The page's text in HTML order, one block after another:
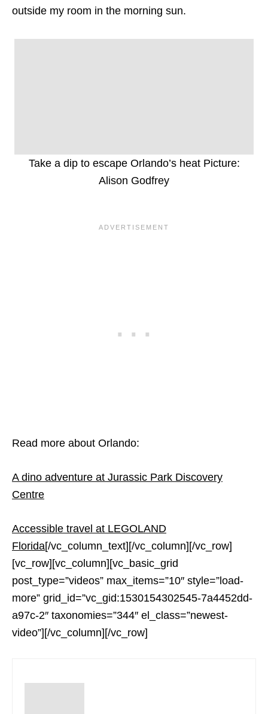
outside my room in the morning sun.
Take a dip to escape Orlando’s heat Picture:
Alison Godfrey
Read more about Orlando:
A dino adventure at Jurassic Park Discovery
Centre
Accessible travel at LEGOLAND
Florida[/vc_column_text][/vc_column][/vc_row]
[vc_row][vc_column][vc_basic_grid
post_type=”videos” max_items=”10″ style=”load-
more” grid_id=”vc_gid:1530154302545-7a4452dd-
a97c-2″ taxonomies=”344″ el_class=”newest-
video”][/vc_column][/vc_row]